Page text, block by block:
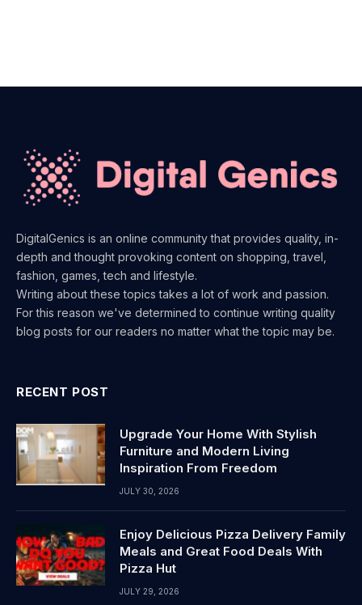
DigitalGenics is an online community that provides quality, in-
depth and thought provoking content on shopping, travel,
fashion, games, tech and lifestyle.
Writing about these topics takes a lot of work and passion.
For this reason we've determined to continue writing quality
blog posts for our readers no matter what the topic may be.
RECENT POST
Upgrade Your Home With Stylish
Furniture and Modern Living
Inspiration From Freedom
JULY 30, 2026
Enjoy Delicious Pizza Delivery Family
Meals and Great Food Deals With
Pizza Hut
JULY 29, 2026